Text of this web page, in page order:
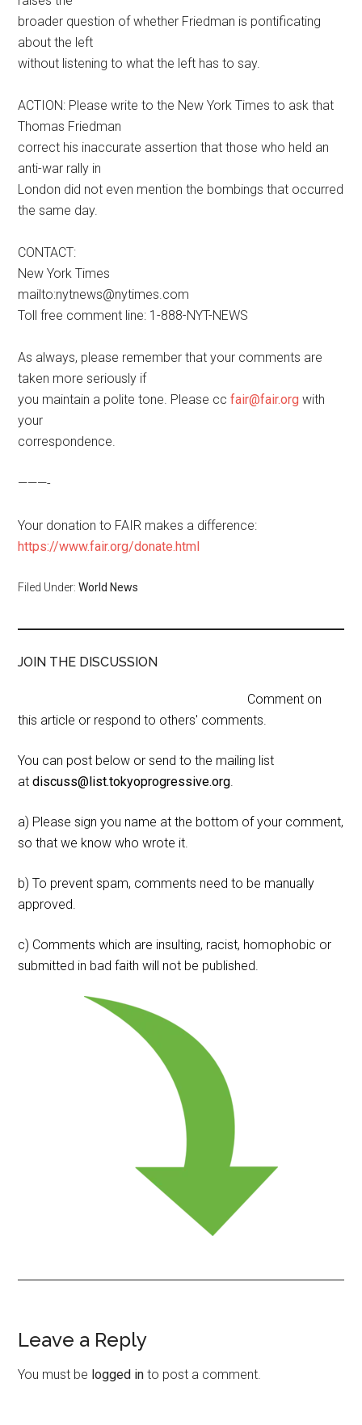
broader question of whether Friedman is pontificating
about the left
without listening to what the left has to say.
ACTION: Please write to the New York Times to ask that
Thomas Friedman
correct his inaccurate assertion that those who held an
anti-war rally in
London did not even mention the bombings that occurred
the same day.
CONTACT:
New York Times
mailto:nytnews@nytimes.com
Toll free comment line: 1-888-NYT-NEWS
As always, please remember that your comments are
taken more seriously if
you maintain a polite tone. Please ccfair@fair.org with
your
correspondence.
———-
Your donation to FAIR makes a difference:
https://www.fair.org/donate.html
Filed Under:World News
JOIN THE DISCUSSION
Comment on
this article or respond to others' comments.
You can post below or send to the mailing list
atdiscuss@list.tokyoprogressive.org.
a) Please sign you name at the bottom of your comment,
so that we know who wrote it.
b) To prevent spam, comments need to be manually
approved.
c) Comments which are insulting, racist, homophobic or
submitted in bad faith will not be published.
Reader
Interactions
Leave a Reply
You must be logged in to post a comment.